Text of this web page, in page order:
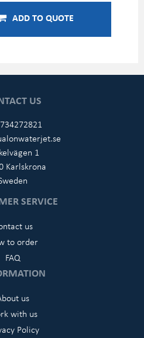
ADD TO QUOTE
US
1
Karlskrona
SERVICE
us
to order
FAQ
us
with us
Policy